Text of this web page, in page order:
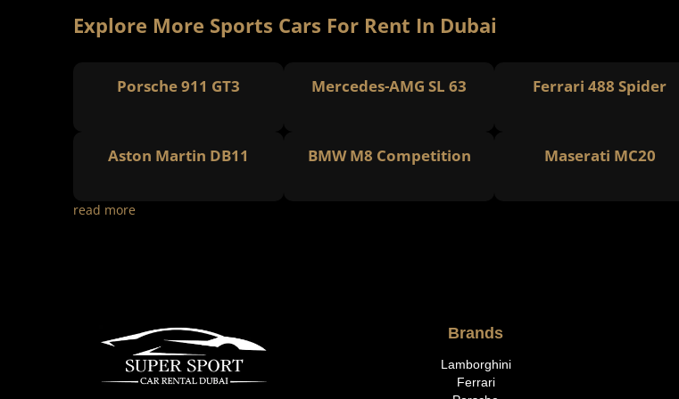
Explore More Sports Cars For Rent In Dubai
Porsche 911 GT3 Mercedes-AMG SL 63 Ferrari 488 Spider
Aston Martin DB11 BMW M8 Competition Maserati MC20
read more
Brands
Lamborghini
Ferrari